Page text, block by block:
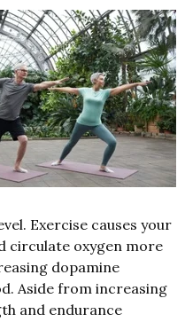
Exercise causes your
circulate oxygen more
dopamine
Aside from increasing
and endurance